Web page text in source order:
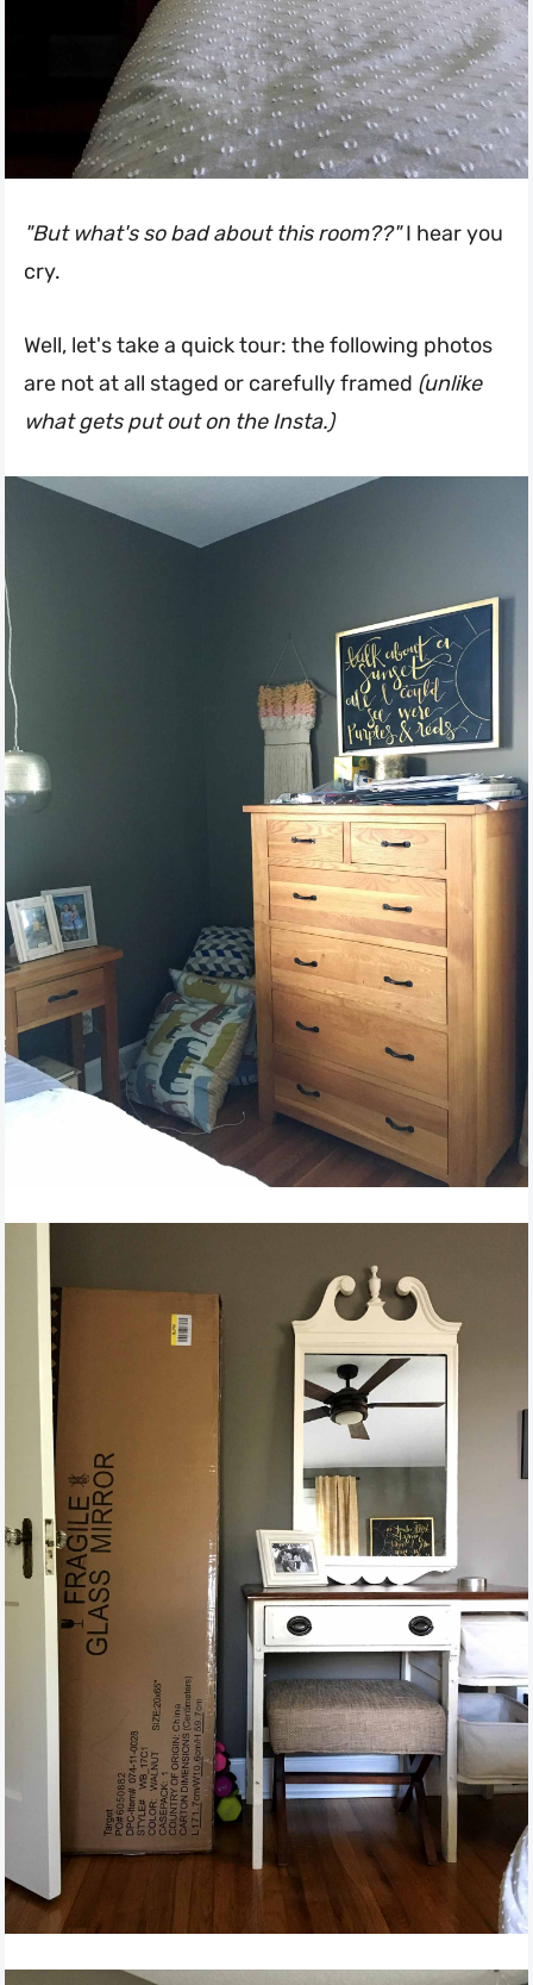
"But what's so bad about this room??"I hear you
cry.
Well, let's take a quick tour: the following photos
are not at all staged or carefully framed (unlike
what gets put out on the Insta.)